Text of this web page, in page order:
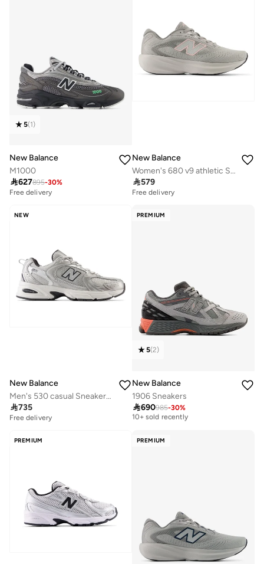
5(1)
New Balance
M1000
627895-30%
Free delivery
New Balance
Women's 680 v9 athletic Sneakers (Standard Fit)
579
Free delivery
NEW
New Balance
Men's 530 casual Sneakers (Standard Fit)
735
Free delivery
PREMIUM
5(2)
New Balance
1906 Sneakers
690985-30%
Free delivery
10+ sold recently
PREMIUM PREMIUM